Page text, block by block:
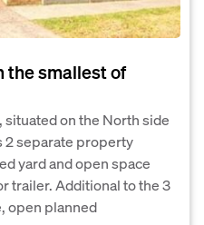
the smallest of
on the North side
2 separate property
yard and open space
trailer. Additional to the 3
open planned